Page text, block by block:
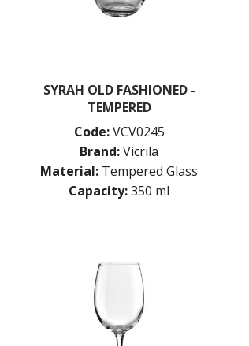
SYRAH OLD FASHIONED -
TEMPERED
Code:VCV0245
Brand:Vicrila
Material: Tempered Glass
Capacity:350 ml